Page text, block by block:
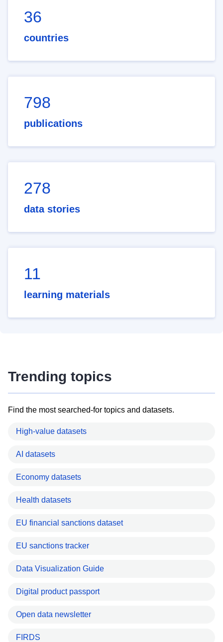
36
countries
798
publications
278
data stories
11
learning materials
Trending topics
Find the most searched-for topics and datasets.
High-value datasets
AI datasets
Economy datasets
Health datasets
EU financial sanctions dataset
EU sanctions tracker
Data Visualization Guide
Digital product passport
Open data newsletter
FIRDS